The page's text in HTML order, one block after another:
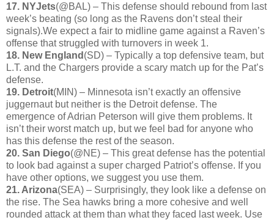
17. NYJets(@BAL) – This defense should rebound from last
week’s beating (so long as the Ravens don’t steal their
signals).We expect a fair to midline game against a Raven’s
offense that struggled with turnovers in week 1.
18. New England (SD) – Typically a top defensive team, but
L.T. and the Chargers provide a scary match up for the Pat’s
defense.
19. Detroit(MIN) – Minnesota isn’t exactly an offensive
juggernaut but neither is the Detroit defense. The
emergence of Adrian Peterson will give them problems. It
isn’t their worst match up, but we feel bad for anyone who
has this defense the rest of the season.
20. San Diego(@NE) – This great defense has the potential
to look bad against a super charged Patriot’s offense. If you
have other options, we suggest you use them.
21. Arizona(SEA) – Surprisingly, they look like a defense on
the rise. The Sea hawks bring a more cohesive and well
rounded attack at them than what they faced last week. Use